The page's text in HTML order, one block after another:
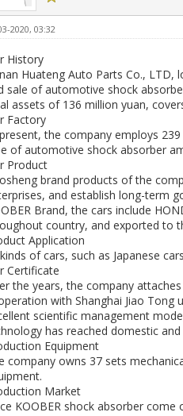
2020, 03:32
History
Huateng Auto Parts Co., LTD,
sale of automotive shock
assets of 136 million yuan,
Factory
the company employs
of automotive shock absorber
Product
brand products of the
and establish long-term
Brand, the cars include
country, and exported to
Application
of cars, such as Japanese
Certificate
the years, the company
with Shanghai Jiao Tong
scientific management
has reached domestic
Equipment
company owns 37 sets
Market
KOOBER shock absorber